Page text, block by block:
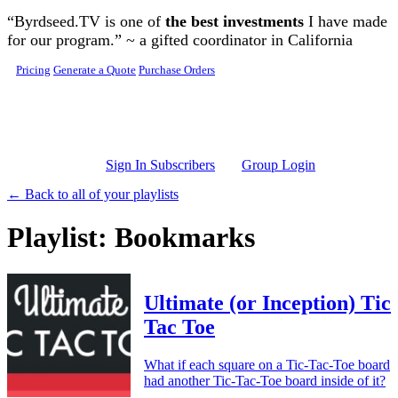
Skip to main content
“Byrdseed.TV is one of the best investments I have made
for our program.” ~ a gifted coordinator in California
Pricing Generate a Quote Purchase Orders
Sign In Subscribers
Group Login
← Back to all of your playlists
Playlist: Bookmarks
Ultimate (or Inception) Tic
Tac Toe
What if each square on a Tic-Tac-Toe board
had another Tic-Tac-Toe board inside of it?